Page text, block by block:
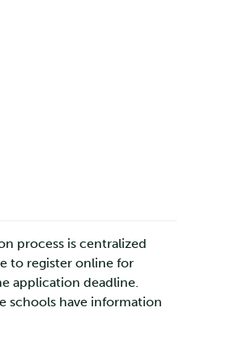
process is centralized
to register online for
application deadline.
schools have information